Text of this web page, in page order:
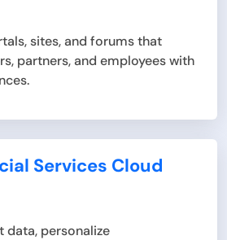
sites, and forums that
partners, and employees with
Services Cloud
data, personalize